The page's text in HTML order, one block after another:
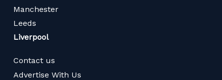
Manchester
Leeds
Liverpool
Contact us
Advertise With Us